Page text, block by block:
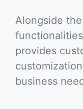
Alongside
provides
business